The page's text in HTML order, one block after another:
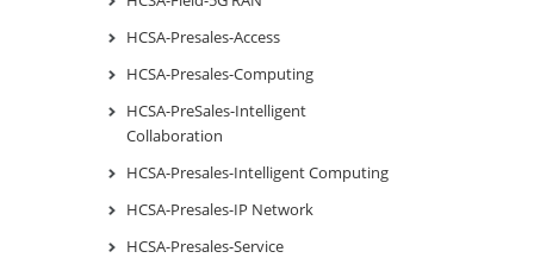
HCSA-Presales-Access
HCSA-Presales-Computing
HCSA-PreSales-Intelligent
Collaboration
HCSA-Presales-Intelligent Computing
HCSA-Presales-IP Network
HCSA-Presales-Service